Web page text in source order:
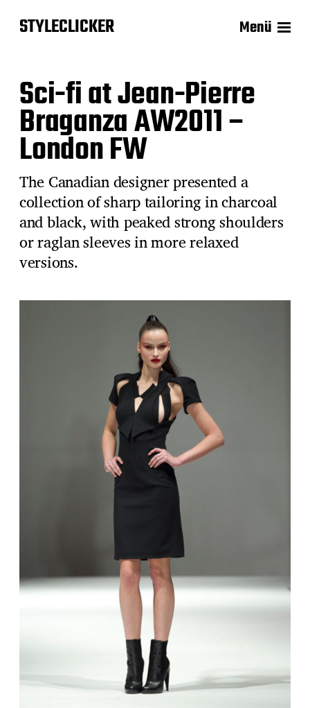
STYLECLICKER Menü
Sci-fi at Jean-Pierre
Braganza AW2011 –
London FW
The Canadian designer presented a
collection of sharp tailoring in charcoal
and black, with peaked strong shoulders
or raglan sleeves in more relaxed
versions.